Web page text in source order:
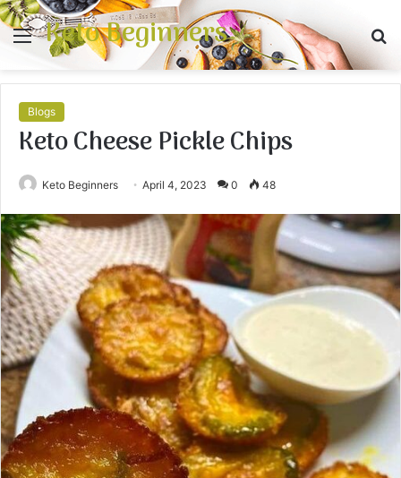
Menu
Keto Beginners
Blogs
Keto Cheese Pickle Chips
Keto Beginners April 4, 2023 0 48